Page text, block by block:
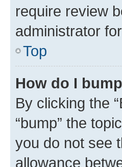
require review
administrator
Top
How do I
By clicking the
“bump” the
you do not see
allowance